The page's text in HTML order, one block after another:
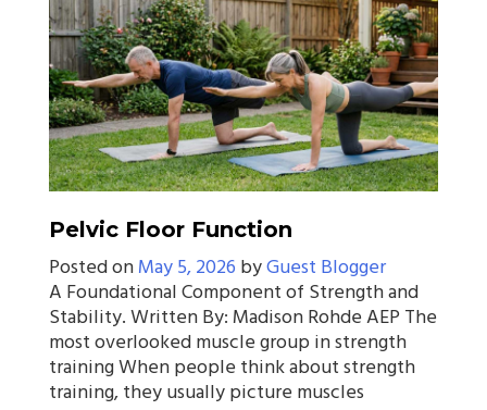
Pelvic Floor Function
Posted onMay 5, 2026 byGuest Blogger
A Foundational Component of Strength and
Stability. Written By: Madison Rohde AEP The
most overlooked muscle group in strength
training When people think about strength
training, they usually picture muscles